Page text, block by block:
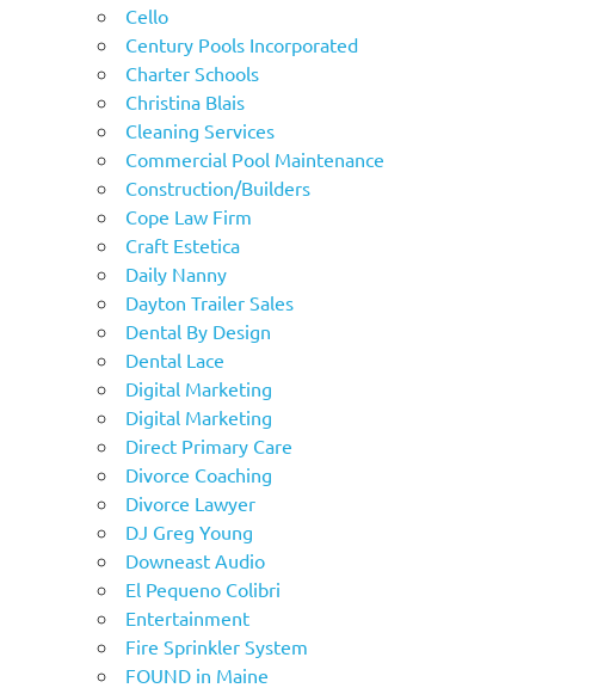
Cello
Century Pools Incorporated
Charter Schools
Christina Blais
Cleaning Services
Commercial Pool Maintenance
Construction/Builders
Cope Law Firm
Craft Estetica
Daily Nanny
Dayton Trailer Sales
Dental By Design
Dental Lace
Digital Marketing
Digital Marketing
Direct Primary Care
Divorce Coaching
Divorce Lawyer
DJ Greg Young
Downeast Audio
El Pequeno Colibri
Entertainment
Fire Sprinkler System
FOUND in Maine